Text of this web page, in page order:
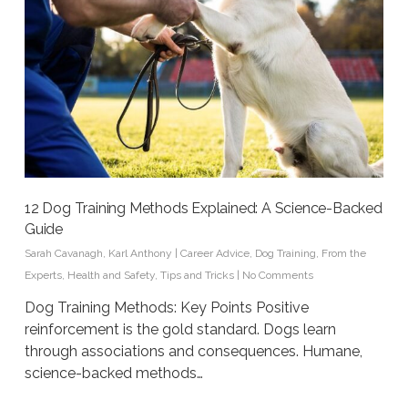
12 Dog Training Methods Explained: A Science-Backed
Guide
Sarah Cavanagh Karl Anthony | Career Advice, Dog Training From the
Experts, Health and Safety, Tips and Tricks | No Comments
Dog Training Methods: Key Points Positive
reinforcement is the gold standard. Dogs learn
through associations and consequences. Humane,
science-backed methods…